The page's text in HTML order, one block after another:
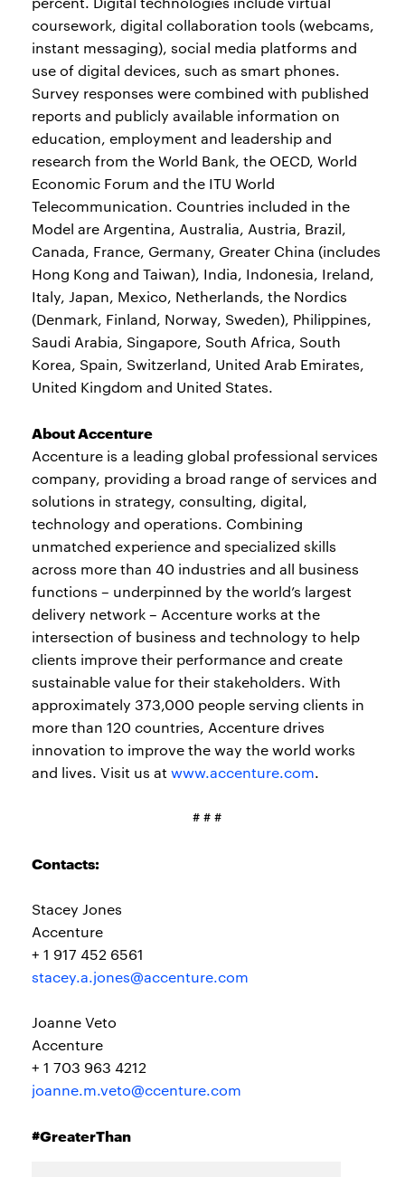
coursework, digital collaboration tools (webcams,
instant messaging), social media platforms and
use of digital devices, such as smart phones.
Survey responses were combined with published
reports and publicly available information on
education, employment and leadership and
research from the World Bank, the OECD, World
Economic Forum and the ITU World
Telecommunication. Countries included in the
Model are Argentina, Australia, Austria, Brazil,
Canada, France, Germany, Greater China (includes
Hong Kong and Taiwan), India, Indonesia, Ireland,
Italy, Japan, Mexico, Netherlands, the Nordics
(Denmark, Finland, Norway, Sweden), Philippines,
Saudi Arabia, Singapore, South Africa, South
Korea, Spain, Switzerland, United Arab Emirates,
United Kingdom and United States.
About Accenture
Accenture is a leading global professional services
company, providing a broad range of services and
solutions in strategy, consulting, digital,
technology and operations. Combining
unmatched experience and specialized skills
across more than 40 industries and all business
functions – underpinned by the world’s largest
delivery network – Accenture works at the
intersection of business and technology to help
clients improve their performance and create
sustainable value for their stakeholders. With
approximately 373,000 people serving clients in
more than 120 countries, Accenture drives
innovation to improve the way the world works
and lives. Visit us at www.accenture.com.
# # #
Contacts:
Stacey Jones
Accenture
+ 1 917 452 6561
stacey.a.jones@accenture.com
Joanne Veto
Accenture
+ 1 703 963 4212
joanne.m.veto@ccenture.com
#GreaterThan